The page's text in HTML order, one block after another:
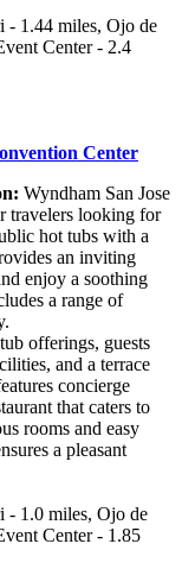
- 1.44 miles, Ojo de
Center - 2.4
Center
Wyndham San Jose
travelers looking for
hot tubs with a
an inviting
enjoy a soothing
a range of
offerings, guests
and a terrace
concierge
that caters to
rooms and easy
a pleasant
- 1.0 miles, Ojo de
Center - 1.85